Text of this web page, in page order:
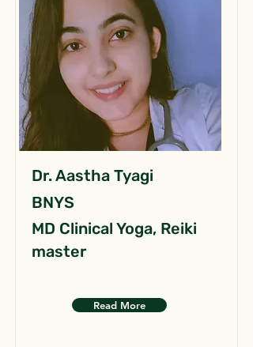
Dr. Aastha Tyagi
BNYS
MD Clinical Yoga, Reiki
master
Read More